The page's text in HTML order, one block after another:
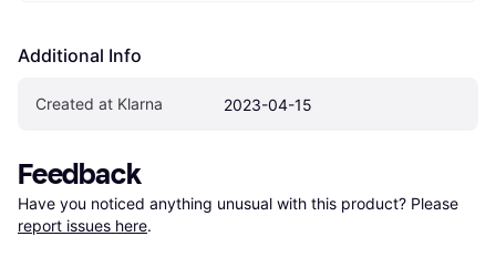
Additional Info
Created at Klarna 2023-04-15
Feedback
Have you noticed anything unusual with this product? Please
report issues here.